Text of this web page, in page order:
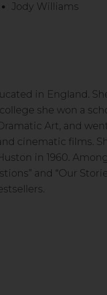
Jody Williams
in England.
she won a
Art, and
cinematic films.
in 1960.
and “Our